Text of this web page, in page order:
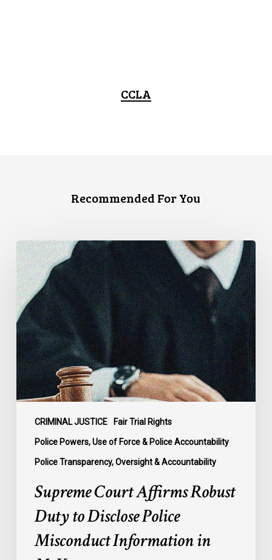
CCLA
Recommended For You
CRIMINAL JUSTICE Fair Trial Rights
Police Powers, Use of Force & Police Accountability
Police Transparency, Oversight & Accountability
Supreme
Court
Affirms
Robust
Duty
to
Disclose
Police
Misconduct
Information
in
McKee
Supreme Court Affirms Robust
Duty to Disclose Police
Misconduct Information in